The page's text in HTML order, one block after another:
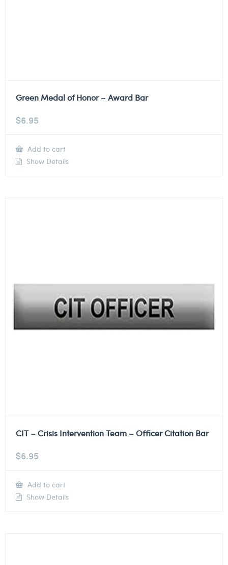
Green Medal of Honor – Award Bar
$6.95
Add to cart
Show Details
CIT – Crisis Intervention Team – Officer Citation Bar
$6.95
Add to cart
Show Details